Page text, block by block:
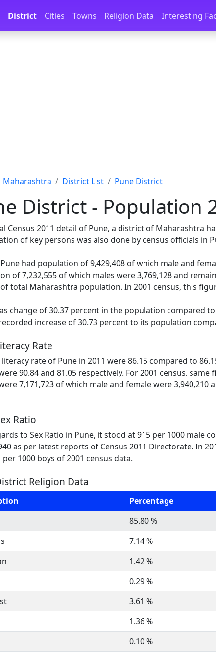
District Cities Towns Religion Data Interesting
Maharashtra District List Pune District
District - Population
Census 2011 detail of Pune, a district of Maharashtra
of key persons was also done by census officials in
had population of 9,429,408 of which male and
of 7,232,555 of which males were 3,769,128 and
total Maharashtra population. In 2001 census, this
change of 30.37 percent in the population compared
increase of 30.73 percent to its population
Rate
literacy rate of Pune in 2011 were 86.15 compared to
90.84 and 81.05 respectively. For 2001 census,
7,171,723 of which male and female were 3,940,210
Ratio
to Sex Ratio in Pune, it stood at 915 per 1000 male
as per latest reports of Census 2011 Directorate. In
per 1000 boys of 2001 census data.
Religion Data
Percentage
85.80 %
7.14 %
1.42 %
0.29 %
3.61 %
1.36 %
0.10 %